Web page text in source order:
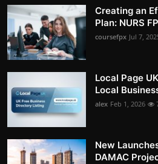
Creating an
Plan: NURS
coursefpx Jul 7,
Local Page
Local
alex Feb 1, 2026
New
DAMAC